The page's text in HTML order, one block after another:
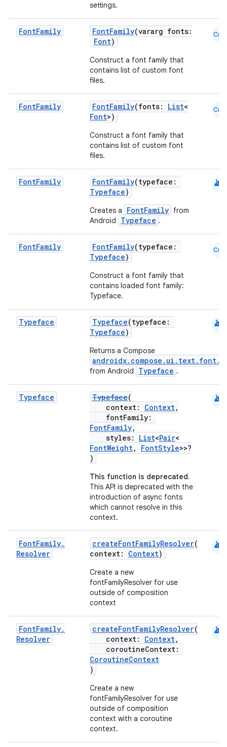
settings.
FontFamily FontFamily(vararg fonts:
Font)
Construct a font family that
contains list of custom font
files.
Cmn
FontFamily FontFamily(fonts: List<
Font>)
Construct a font family that
contains list of custom font
files.
Cmn
FontFamily FontFamily(typeface:
Typeface)
Creates a FontFamily from
Android
Typeface .
android
FontFamily FontFamily(typeface:
Typeface)
Construct a font family that
contains loaded font family:
Typeface.
Cmn
Typeface Typeface(typeface:
Typeface)
Returns a Compose
from Android Typeface .
android
Typeface Typeface(
context: Context,
fontFamily:
FontFamily,
styles: List<Pair<
FontWeight, FontStyle>>?
)
This function is deprecated.
This API is deprecated with the
introduction of async fonts
which cannot resolve in this
context.
android
FontFamily.
Resolver
createFontFamilyResolver(
context: Context)
Create a new
fontFamilyResolver for use
outside of composition
context
android
FontFamily.
Resolver
createFontFamilyResolver(
context: Context,
coroutineContext:
CoroutineContext
)
Create a new
fontFamilyResolver for use
outside of composition
context with a coroutine
context.
android